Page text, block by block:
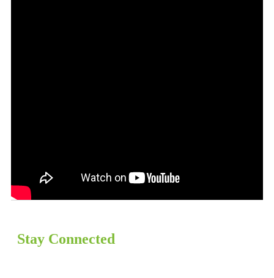
Stay Connected